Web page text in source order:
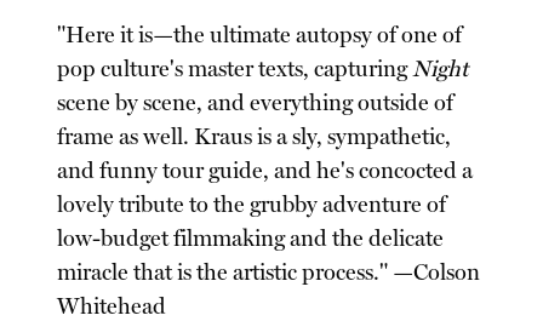
"Here it is—the ultimate autopsy of one of
pop culture's master texts, capturingNight
scene by scene, and everything outside of
frame as well. Kraus is a sly, sympathetic,
and funny tour guide, and he's concocted a
lovely tribute to the grubby adventure of
low-budget filmmaking and the delicate
miracle that is the artistic process." —Colson
Whitehead